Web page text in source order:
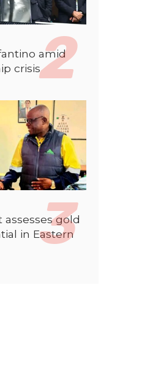
amid
crisis
gold
in Eastern